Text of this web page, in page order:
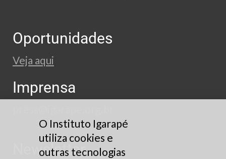
Oportunidades
Veja aqui
Imprensa
Newsletter
O Instituto Igarapé
utiliza cookies e
outras tecnologias